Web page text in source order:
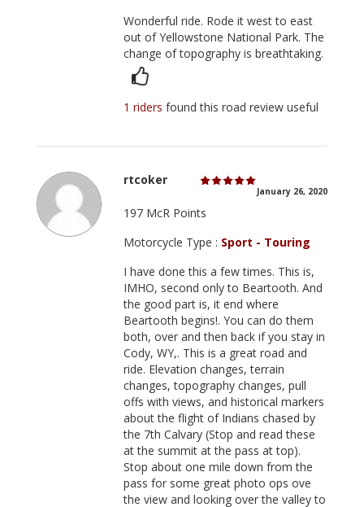
Wonderful ride. Rode it west to east
out of Yellowstone National Park. The
change of topography is breathtaking.
1 ridersfound this road review useful
rtcoker
January 26, 2020
197 McR Points
Motorcycle Type : Sport - Touring
I have done this a few times. This is,
IMHO, second only to Beartooth. And
the good part is, it end where
Beartooth begins!. You can do them
both, over and then back if you stay in
Cody, WY,. This is a great road and
ride. Elevation changes, terrain
changes, topography changes, pull
offs with views, and historical markers
about the flight of Indians chased by
the 7th Calvary (Stop and read these
at the summit at the pass at top).
Stop about one mile down from the
pass for some great photo ops ove
the view and looking over the valley to